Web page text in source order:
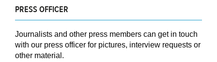
PRESS OFFICER
Journalists and other press members can get in touch
with our press officer for pictures, interview requests or
other material.